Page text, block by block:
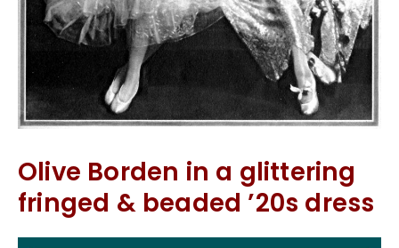
Olive Borden in a glittering
fringed & beaded ’20s dress